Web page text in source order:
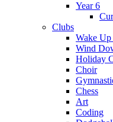
Year 6
Clubs
Wake Up
Wind
Holiday
Choir
Chess
Art
Coding